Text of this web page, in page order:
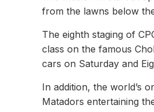
from the lawns below
The eighth staging of
class on the famous
cars on Saturday and
In addition, the world’s
Matadors entertaining